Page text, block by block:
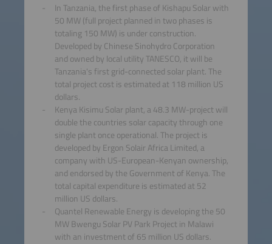
In Tanzania, the first phase of Kishapu Solar with
50 MW (full project planned in two phases is
totaling 150 MW) is under construction.
Developed by Chinese Sinohydro Corporation
and owned by local utility TANESCO, it will be
Tanzania's first grid-connected solar plant. The
total project cost is estimated at 118 million US
dollars.
Kenya Kisimu Solar plant, a 48.3 MW-project will
double the countries solar capacity through one
single plant once operational. The project is
developed by Ergon Solair Africa Limited, a
company with US-European-Kenyan ownership,
and endorsed by the Government of Kenya. The
total capital expenditure is estimated at 52
million US dollars.
Quantel Renewable Energy is developing the 50
MW Bwengu Solar PV Park Project in Malawi
with an investment of 65 million US dollars.